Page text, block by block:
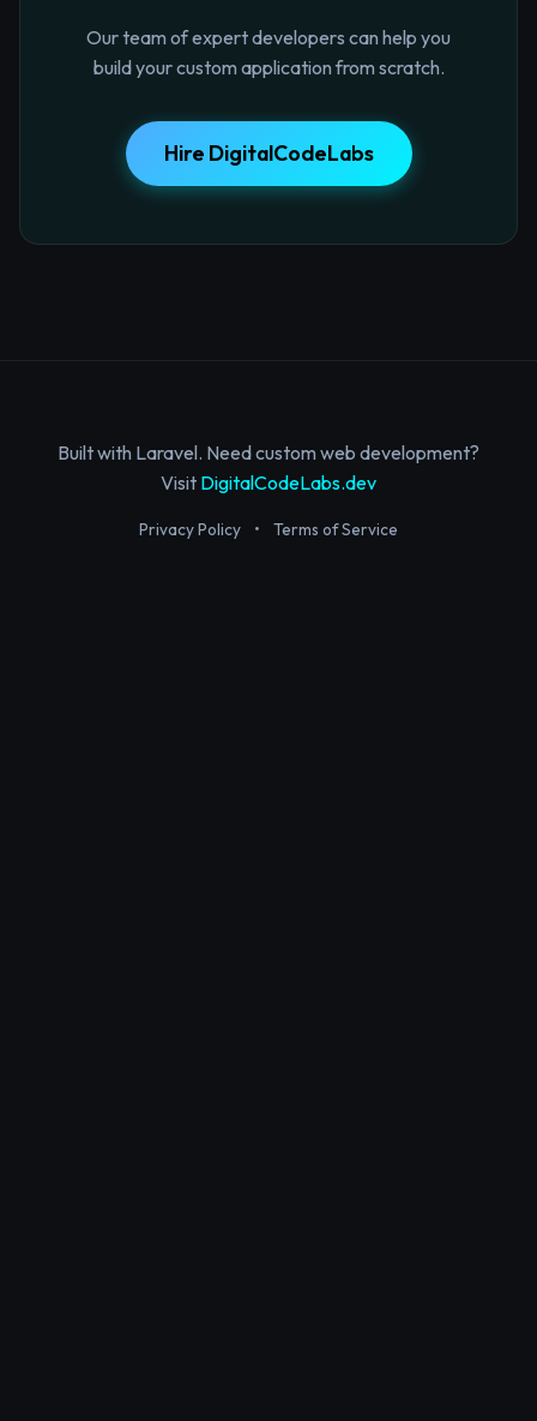
Our team of expert developers can help you
build your custom application from scratch.
Hire DigitalCodeLabs
Built with Laravel. Need custom web development?
Visit DigitalCodeLabs.dev
Privacy Policy • Terms of Service